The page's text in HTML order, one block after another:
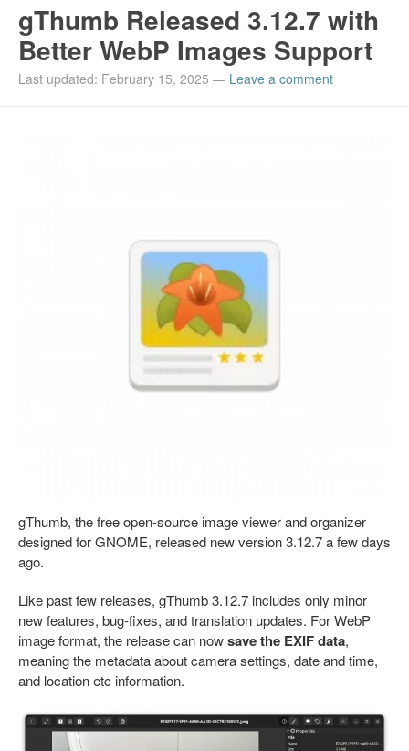
gThumb Released 3.12.7 with
Better WebP Images Support
Last updated: February 15, 2025 — Leave a comment
gThumb, the free open-source image viewer and organizer
designed for GNOME, released new version 3.12.7 a few days
ago.
Like past few releases, gThumb 3.12.7 includes only minor
new features, bug-fixes, and translation updates. For WebP
image format, the release can nowsave the EXIF data,
meaning the metadata about camera settings, date and time,
and location etc information.